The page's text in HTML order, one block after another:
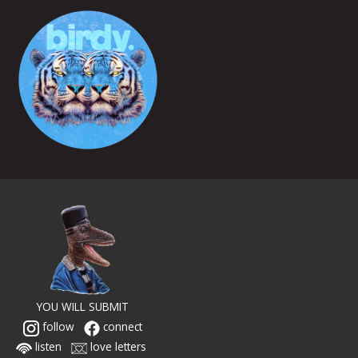
YOU WILL SUBMIT
follow
connect
listen
love letters